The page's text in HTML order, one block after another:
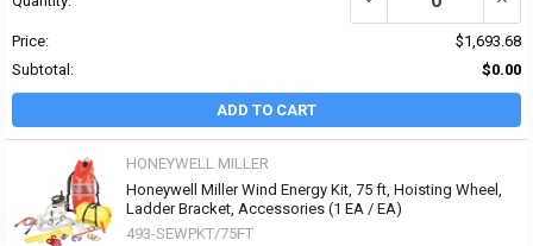
Price:
$1,693.68
Subtotal:
$0.00
ADD TO CART
HONEYWELL MILLER
Honeywell Miller Wind Energy Kit, 75 ft, Hoisting Wheel,
Ladder Bracket, Accessories (1 EA / EA)
493-SEWPKT/75FT